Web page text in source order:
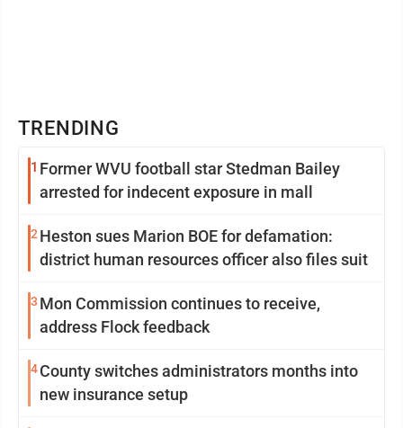
TRENDING
1 Former WVU football star Stedman Bailey
arrested for indecent exposure in mall
2 Heston sues Marion BOE for defamation:
district human resources officer also files suit
3 Mon Commission continues to receive,
address Flock feedback
4County switches administrators months into
new insurance setup